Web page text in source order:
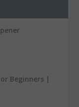
Beginners |